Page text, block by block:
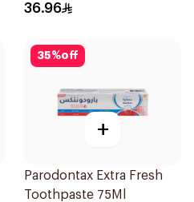
36.96
35%off
+
Parodontax Extra Fresh
Toothpaste 75Ml